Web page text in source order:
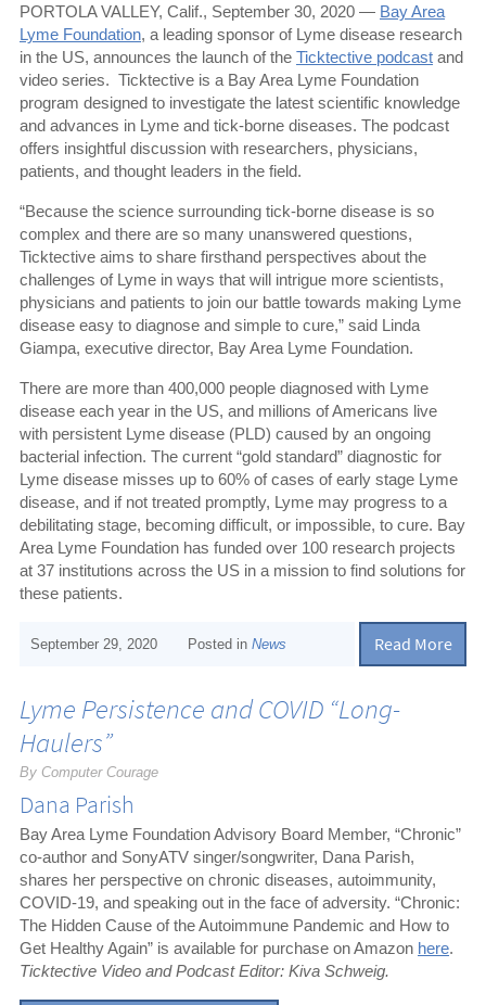
PORTOLA VALLEY, Calif., September 30, 2020 — Bay Area
Lyme Foundation, a leading sponsor of Lyme disease research
in the US, announces the launch of the Ticktective podcast and
video series. Ticktective is a Bay Area Lyme Foundation
program designed to investigate the latest scientific knowledge
and advances in Lyme and tick-borne diseases. The podcast
offers insightful discussion with researchers, physicians,
patients, and thought leaders in the field.
“Because the science surrounding tick-borne disease is so
complex and there are so many unanswered questions,
Ticktective aims to share firsthand perspectives about the
challenges of Lyme in ways that will intrigue more scientists,
physicians and patients to join our battle towards making Lyme
disease easy to diagnose and simple to cure,” said Linda
Giampa, executive director, Bay Area Lyme Foundation.
There are more than 400,000 people diagnosed with Lyme
disease each year in the US, and millions of Americans live
with persistent Lyme disease (PLD) caused by an ongoing
bacterial infection. The current “gold standard” diagnostic for
Lyme disease misses up to 60% of cases of early stage Lyme
disease, and if not treated promptly, Lyme may progress to a
debilitating stage, becoming difficult, or impossible, to cure. Bay
Area Lyme Foundation has funded over 100 research projects
at 37 institutions across the US in a mission to find solutions for
these patients.
September 29, 2020 Posted inNews Read More
Lyme Persistence and COVID “Long-
Haulers”
By Computer Courage
Dana Parish
Bay Area Lyme Foundation Advisory Board Member, “Chronic”
co-author and SonyATV singer/songwriter, Dana Parish,
shares her perspective on chronic diseases, autoimmunity,
COVID-19, and speaking out in the face of adversity. “Chronic:
The Hidden Cause of the Autoimmune Pandemic and How to
Get Healthy Again” is available for purchase on Amazon here.
Ticktective Video and Podcast Editor: Kiva Schweig.